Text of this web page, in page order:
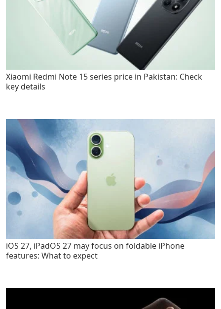
Xiaomi Redmi Note 15 series price in Pakistan: Check
key details
iOS 27, iPadOS 27 may focus on foldable iPhone
features: What to expect